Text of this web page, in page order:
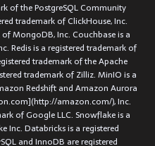
of the PostgreSQL Community
trademark of ClickHouse, Inc.
MongoDB, Inc. Couchbase is a
Redis is a registered trademark of
trademark of the Apache
trademark of Zilliz. MinIO is a
Redshift and Amazon Aurora
amazon.com/), Inc.
of Google LLC. Snowflake is a
Inc. Databricks is a registered
and InnoDB are registered